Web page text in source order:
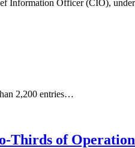
Information Officer (CIO),
2,200 entries…
Thirds of